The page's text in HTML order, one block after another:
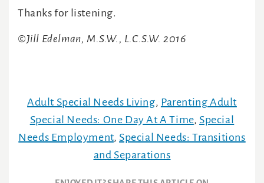
Thanks for listening.
©Jill Edelman, M.S.W., L.C.S.W. 2016
Adult Special Needs Living, Parenting Adult
Special Needs: One Day At A Time, Special
Needs Employment, Special Needs: Transitions
and Separations